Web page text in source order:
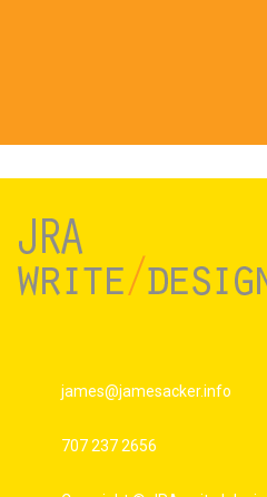
james@jamesacker.info
707 237 2656